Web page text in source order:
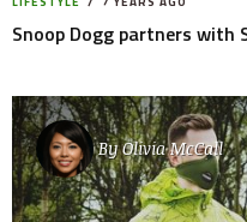
Snoop Dogg partners with
ByOlivia McCall